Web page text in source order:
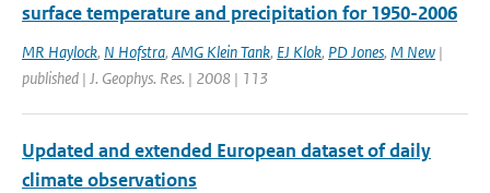
surface temperature and precipitation for 1950-2006
MR Haylock, N Hofstra, AMG Klein Tank, EJ Klok, PD Jones, M New |
published | J. Geophys. Res. | 2008 | 113
Updated and extended European dataset of daily
climate observations